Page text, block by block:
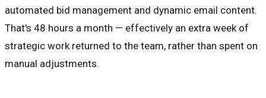
automated bid management and dynamic email content.
That's 48 hours a month — effectively an extra week of
strategic work returned to the team, rather than spent on
manual adjustments.